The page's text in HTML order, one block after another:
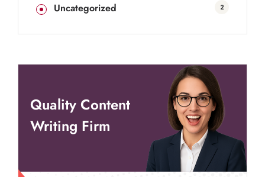
Uncategorized 2
Quality Content
Writing Firm